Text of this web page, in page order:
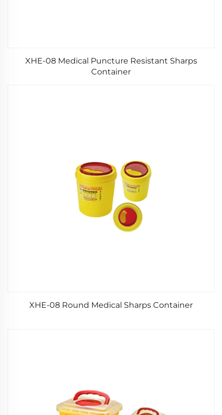
XHE-08 Medical Puncture Resistant Sharps
Container
XHE-08 Round Medical Sharps Container